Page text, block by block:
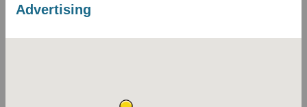
Advertising